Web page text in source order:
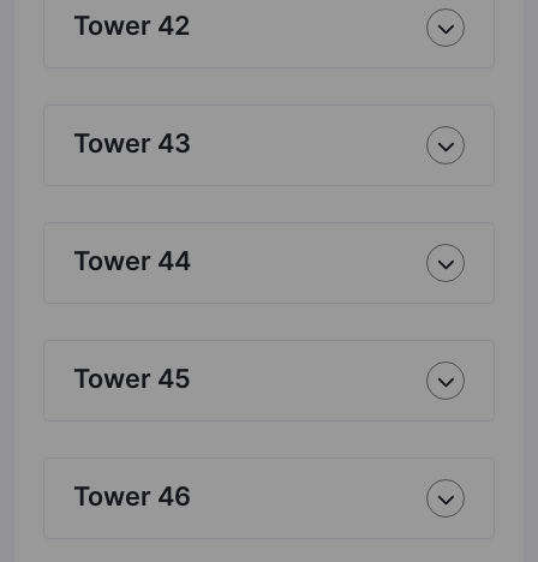
Tower 42
Tower 43
Tower 44
Tower 45
Tower 46